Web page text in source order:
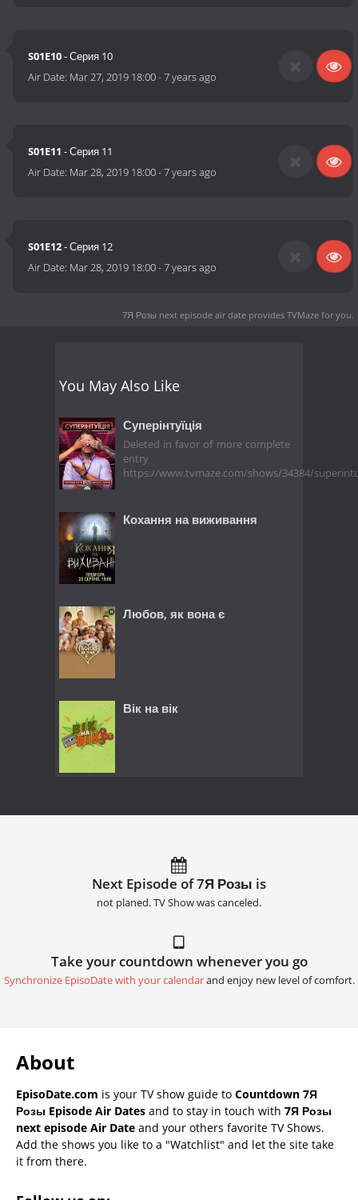
S01E10- Серия 10
Air Date: Mar 27, 2019 18:00-7 years ago
S01E11 - Серия 11
Air Date: Mar 28, 2019 18:00-7 years ago
S01E12- Серия 12
Air Date: Mar 28, 2019 18:00-7 years ago
7Я Розы next episode air date provides TVMaze for you.
You May Also Like
Суперінтуїція
Deleted in favor of more complete
entry
https://www.tvmaze.com/shows/34384/
Кохання на виживання
Любов, як вона є
Вік на вік
Next Episode of 7Я Розы is
not planed. TV Show was canceled.
Take your countdown whenever you go
Synchronize EpisoDate with your calendarand enjoy new level of comfort.
About
EpisoDate.com is your TV show guide to Countdown 7Я
Розы Episode Air Dates and to stay in touch with 7Я Розы
next episode Air Date and your others favorite TV Shows.
Add the shows you like to a "Watchlist" and let the site take
it from there.